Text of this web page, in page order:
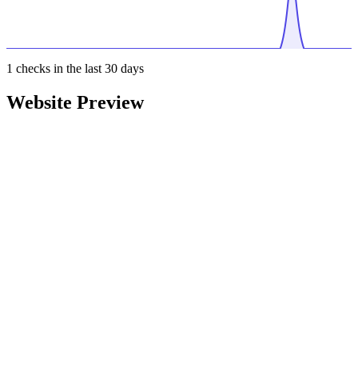
1 checks in the last 30 days
Website Preview